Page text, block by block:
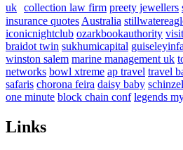
uk collection law firm preety jewellers
insurance quotes Australia
iconicnightclub ozarkbookauthority
braidot twin sukhumicapital
winston salem marine management uk
networks bowl xtreme ap travel travel
safaris chorona feira daisy baby
one minute block chain conf legends
Links